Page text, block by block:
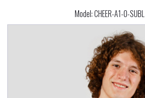
Model:CHEER-A1-0-SUBL